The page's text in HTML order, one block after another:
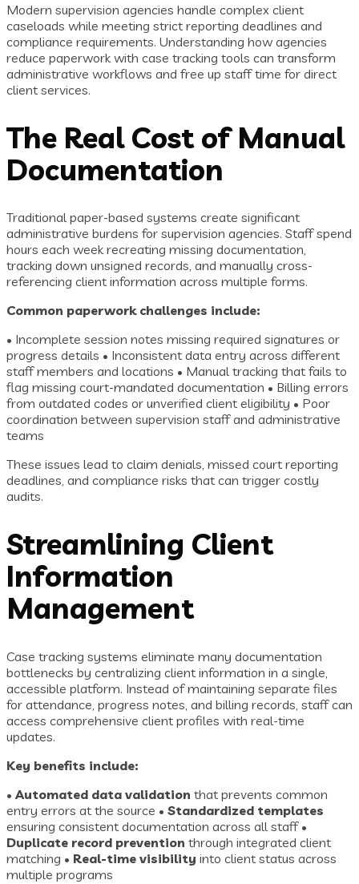
Modern supervision agencies handle complex client
caseloads while meeting strict reporting deadlines and
compliance requirements. Understanding how agencies
reduce paperwork with case tracking tools can transform
administrative workflows and free up staff time for direct
client services.
The Real Cost of Manual
Documentation
Traditional paper-based systems create significant
administrative burdens for supervision agencies. Staff spend
hours each week recreating missing documentation,
tracking down unsigned records, and manually cross-
referencing client information across multiple forms.
Common paperwork challenges include:
• Incomplete session notes missing required signatures or
progress details • Inconsistent data entry across different
staff members and locations • Manual tracking that fails to
flag missing court-mandated documentation • Billing errors
from outdated codes or unverified client eligibility • Poor
coordination between supervision staff and administrative
teams
These issues lead to claim denials, missed court reporting
deadlines, and compliance risks that can trigger costly
audits.
Streamlining Client
Information
Management
Case tracking systems eliminate many documentation
bottlenecks by centralizing client information in a single,
accessible platform. Instead of maintaining separate files
for attendance, progress notes, and billing records, staff can
access comprehensive client profiles with real-time
updates.
Key benefits include:
•Automated data validation that prevents common
entry errors at the source • Standardized templates
ensuring consistent documentation across all staff •
Duplicate record prevention through integrated client
matching • Real-time visibility into client status across
multiple programs